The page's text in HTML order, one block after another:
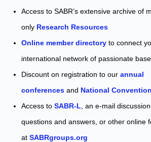
Access to SABR’s extensive archive of
only Research Resources
Online member directory to connect
international network of passionate
Discount on registration to our annual
conferences and National Convention
Access to SABR-L , an e-mail
questions and answers, or other online
at SABRgroups.org